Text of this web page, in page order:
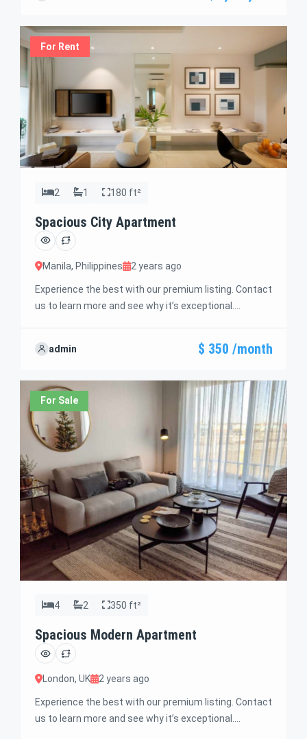
For Rent
2 1 180 ft²
Spacious City Apartment
Manila, Philippines 2 years ago
Experience the best with our premium listing. Contact
us to learn more and see why it’s exceptional.
this offer and guide you through the next steps to
admin $ 350 /month
For Sale
4 2 350 ft²
Spacious Modern Apartment
London, UK 2 years ago
Experience the best with our premium listing. Contact
us to learn more and see why it’s exceptional.